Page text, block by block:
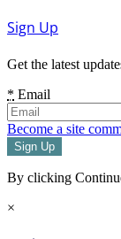
Sign Up
Get the latest
* Email
Become a site
By clicking
×